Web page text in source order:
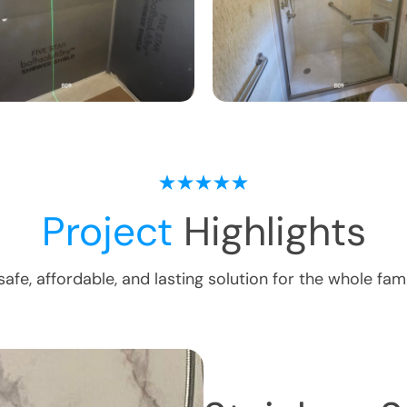
Project Highlights
affordable, and lasting solution for the whole